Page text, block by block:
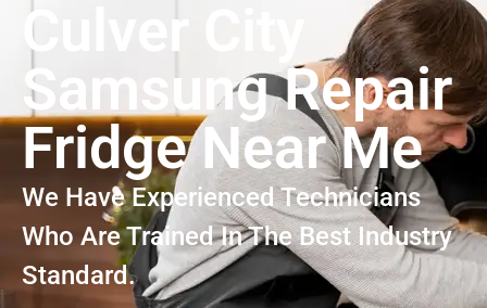
Culver City
Samsung Repair
Fridge Near Me
We Have Experienced Technicians
Who Are Trained In The Best Industry
Standard.